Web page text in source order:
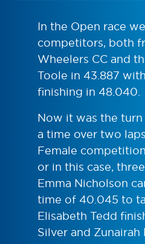
In the Open race
competitors, both
Wheelers CC and
Toole in 43.887
finishing in 48.040.
Now it was the
a time over two
Female
or in this case,
Emma Nicholson
time of 40.045 to
Elisabeth Tedd
Silver and